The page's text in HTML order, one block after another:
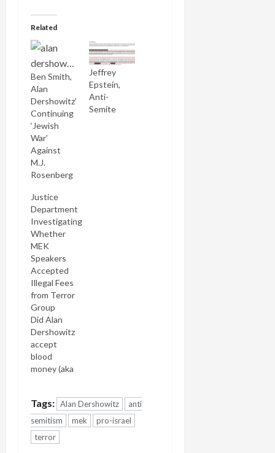
Related
Ben Smith,
Alan
Dershowitz’
Continuing
‘Jewish
War’
Against
M.J.
Rosenberg
Jeffrey
Epstein,
Anti-
Semite
Justice
Department
Investigating
Whether
MEK
Speakers
Accepted
Illegal Fees
from Terror
Group
Did Alan
Dershowitz
accept
blood
money (aka
the MEK, a
designated
terror
group? If
Tags: Alan Dershowitz
anti
semitism
mek
pro-israel
terror